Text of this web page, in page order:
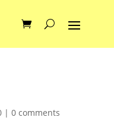
| 0 comments